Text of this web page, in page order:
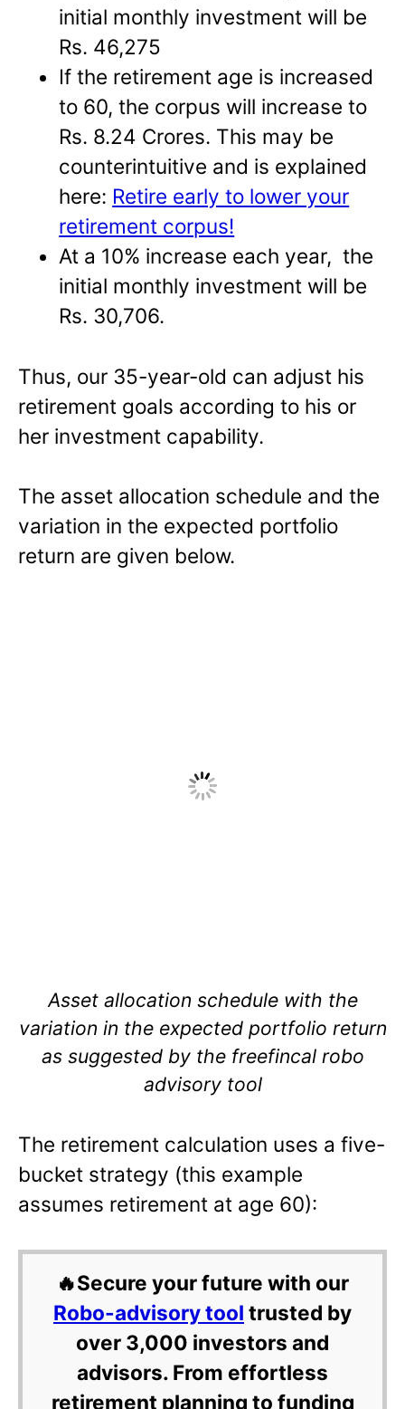
initial monthly investment will be
Rs. 46,275
If the retirement age is increased
to 60, the corpus will increase to
Rs. 8.24 Crores. This may be
counterintuitive and is explained
here: Retire early to lower your
retirement corpus!
At a 10% increase each year, the
initial monthly investment will be
Rs. 30,706.
Thus, our 35-year-old can adjust his
retirement goals according to his or
her investment capability.
The asset allocation schedule and the
variation in the expected portfolio
return are given below.
Asset allocation schedule with the
variation in the expected portfolio return
as suggested by the freefincal robo
advisory tool
The retirement calculation uses a five-
bucket strategy (this example
assumes retirement at age 60):
🔥Secure your future with our
Robo-advisory tool trusted by
over 3,000 investors and
advisors. From effortless
retirement planning to funding